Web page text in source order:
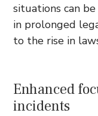
situations can
in prolonged
to the rise in
Enhanced
incidents